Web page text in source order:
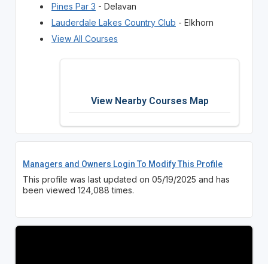
Pines Par 3 - Delavan
Lauderdale Lakes Country Club - Elkhorn
View All Courses
View Nearby Courses Map
Managers and Owners Login To Modify This Profile
This profile was last updated on 05/19/2025 and has
been viewed 124,088 times.